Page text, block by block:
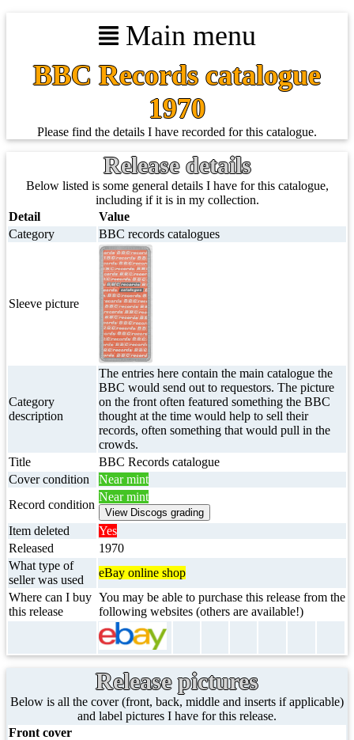
Main menu
BBC Records catalogue
1970
Please find the details I have recorded for this catalogue.
Release details
Below listed is some general details I have for this catalogue,
including if it is in my collection.
Detail
Value
Category
BBC records catalogues
Sleeve picture
Category
description
The entries here contain the main catalogue the
BBC would send out to requestors. The picture
on the front often featured something the BBC
thought at the time would help to sell their
records, often something that would pull in the
crowds.
Title
BBC Records catalogue
Cover condition
Near mint
Record condition
Near mint
Item deleted
Yes
Released
1970
What type of
seller was used
eBay online shop
Where can I buy
this release
You may be able to purchase this release from the
following websites (others are available!)
Release pictures
Below is all the cover (front, back, middle and inserts if applicable)
and label pictures I have for this release.
Front cover